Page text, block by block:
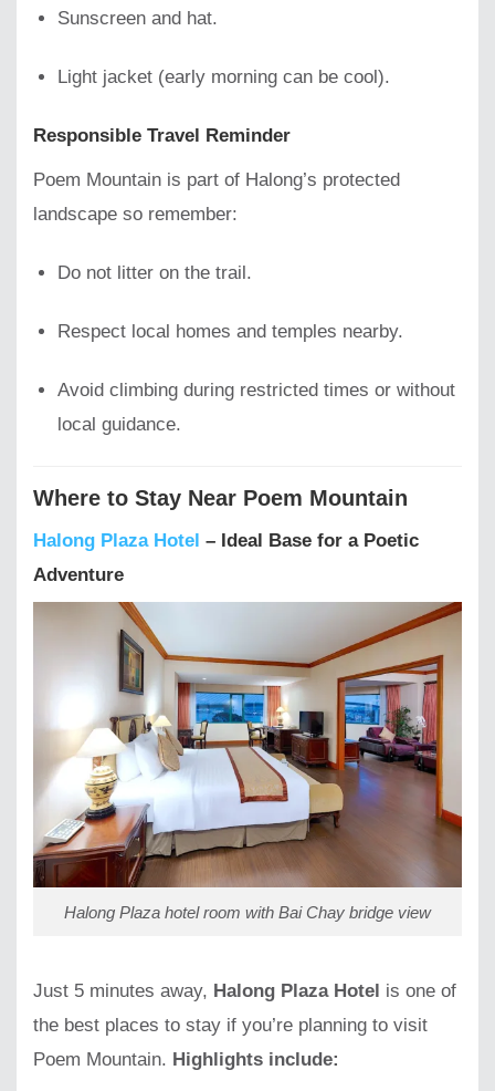
Sunscreen and hat.
Light jacket (early morning can be cool).
Responsible Travel Reminder
Poem Mountain is part of Halong’s protected
landscape so remember:
Do not litter on the trail.
Respect local homes and temples nearby.
Avoid climbing during restricted times or without
local guidance.
Where to Stay Near Poem Mountain
Halong Plaza Hotel – Ideal Base for a Poetic
Adventure
Halong Plaza hotel room with Bai Chay bridge view
Just 5 minutes away, Halong Plaza Hotel is one of
the best places to stay if you’re planning to visit
Poem Mountain. Highlights include: